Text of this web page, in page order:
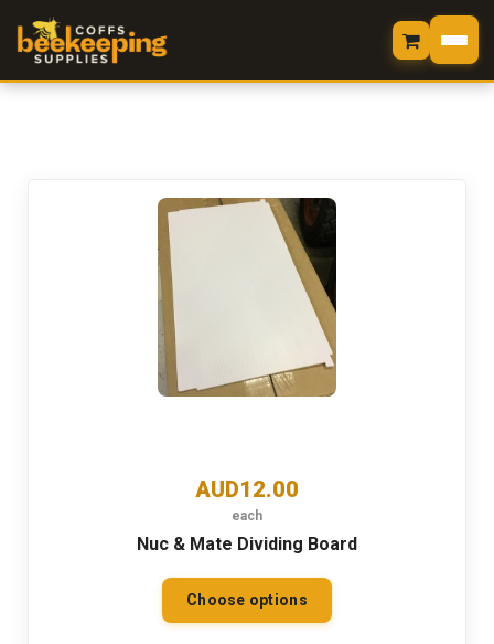
AUD12.00
each
Nuc & Mate Dividing Board
Choose options